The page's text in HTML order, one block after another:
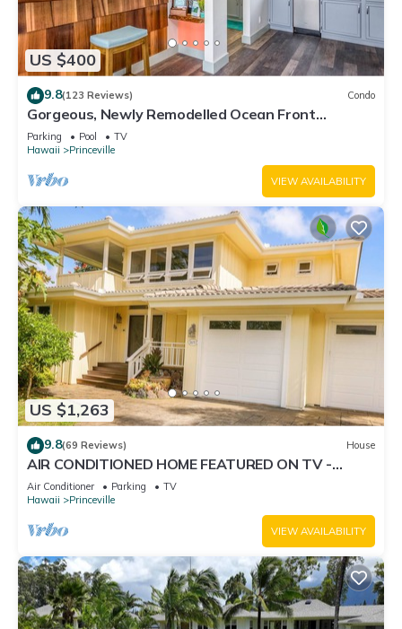
US $400
9.8(123 Reviews) Condo
Gorgeous, Newly Remodelled Ocean Front
Retreat-Sea Lodge II G6
Parking Pool
TV
Hawaii
Princeville
VIEW AVAILABILITY
US $1,263
9.8(69 Reviews) House
AIR CONDITIONED HOME FEATURED ON TV -
CLOSELY LOCATED TO BEAUTIFUL N SHORE
BEACH
Air Conditioner Parking
TV
Hawaii
Princeville
VIEW AVAILABILITY